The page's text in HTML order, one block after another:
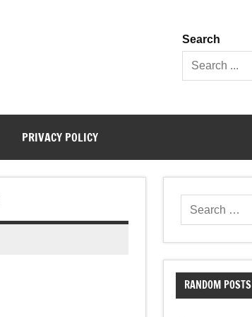
Search
Search
for:
PRIVACY POLICY
RANDOM POSTS